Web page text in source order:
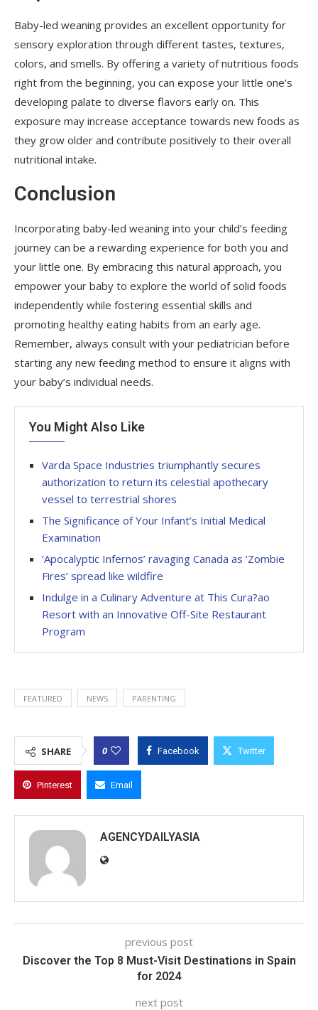
Baby-led weaning provides an excellent opportunity for
sensory exploration through different tastes, textures,
colors, and smells. By offering a variety of nutritious foods
right from the beginning, you can expose your little one’s
developing palate to diverse flavors early on. This
exposure may increase acceptance towards new foods as
they grow older and contribute positively to their overall
nutritional intake.
Conclusion
Incorporating baby-led weaning into your child’s feeding
journey can be a rewarding experience for both you and
your little one. By embracing this natural approach, you
empower your baby to explore the world of solid foods
independently while fostering essential skills and
promoting healthy eating habits from an early age.
Remember, always consult with your pediatrician before
starting any new feeding method to ensure it aligns with
your baby’s individual needs.
You Might Also Like
Varda Space Industries triumphantly secures
authorization to return its celestial apothecary
vessel to terrestrial shores
The Significance of Your Infant’s Initial Medical
Examination
‘Apocalyptic Infernos’ ravaging Canada as ‘Zombie
Fires’ spread like wildfire
Indulge in a Culinary Adventure at This Cura?ao
Resort with an Innovative Off-Site Restaurant
Program
FEATURED NEWS PARENTING
SHARE 0 Facebook Twitter
Pinterest Email
AGENCYDAILYASIA
previous post
Discover the Top 8 Must-Visit Destinations in Spain
for 2024
next post